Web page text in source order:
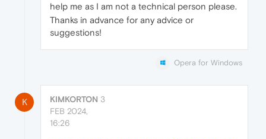
help me as I am not a technical person please.
Thanks in advance for any advice or
suggestions!
Opera for Windows
K KIMKORTON 3
FEB 2024,
16:26